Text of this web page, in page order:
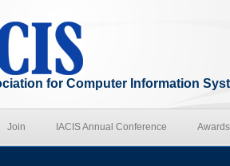
for Computer Information
Join IACIS Annual Conference Awards